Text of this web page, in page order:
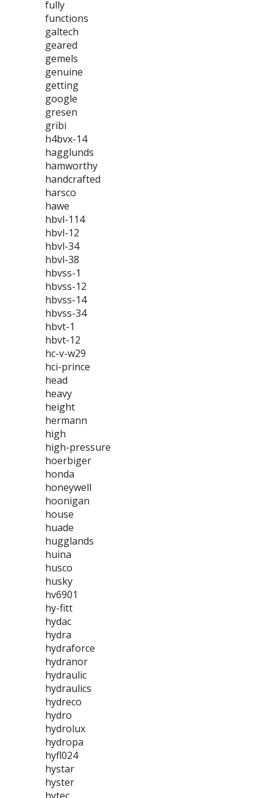
fully
functions
galtech
geared
gemels
genuine
getting
google
gresen
gribi
h4bvx-14
hagglunds
hamworthy
handcrafted
harsco
hawe
hbvl-114
hbvl-12
hbvl-34
hbvl-38
hbvss-1
hbvss-12
hbvss-14
hbvss-34
hbvt-1
hbvt-12
hc-v-w29
hci-prince
head
heavy
height
hermann
high
high-pressure
hoerbiger
honda
honeywell
hoonigan
house
huade
hugglands
huina
husco
husky
hv6901
hy-fitt
hydac
hydra
hydraforce
hydranor
hydraulic
hydraulics
hydreco
hydro
hydrolux
hydropa
hyfl024
hystar
hyster